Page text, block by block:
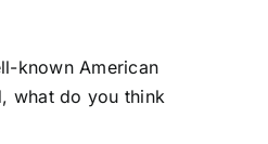
known American
what do you think